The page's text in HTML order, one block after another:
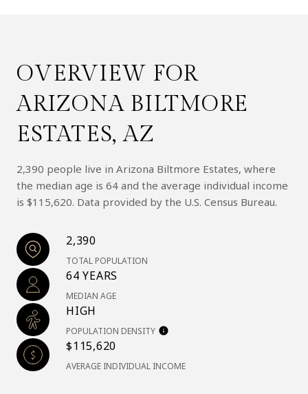
OVERVIEW FOR
ARIZONA BILTMORE
ESTATES, AZ
2,390 people live in Arizona Biltmore Estates, where
the median age is 64 and the average individual income
is $115,620. Data provided by the U.S. Census Bureau.
2,390
TOTAL POPULATION
64 YEARS
MEDIAN AGE
HIGH
POPULATION DENSITY
$115,620
AVERAGE INDIVIDUAL INCOME